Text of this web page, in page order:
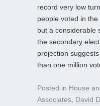
record very low
people voted in the
but a considerable
the secondary
projection
than one million
Posted in House
Associates David